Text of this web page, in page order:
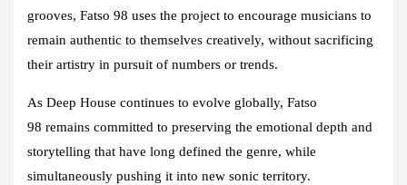
grooves, Fatso 98 uses the project to encourage musicians to
remain authentic to themselves creatively, without sacrificing
their artistry in pursuit of numbers or trends.
As Deep House continues to evolve globally, Fatso
98 remains committed to preserving the emotional depth and
storytelling that have long defined the genre, while
simultaneously pushing it into new sonic territory.